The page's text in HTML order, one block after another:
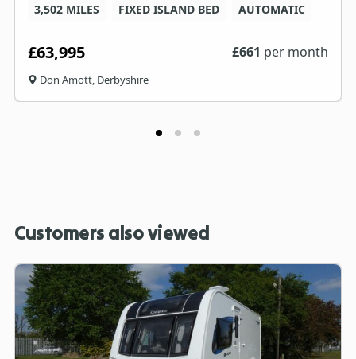
3,502 MILES
FIXED ISLAND BED AUTOMATIC
£63,995 £661 per month
Don Amott, Derbyshire
Customers also viewed